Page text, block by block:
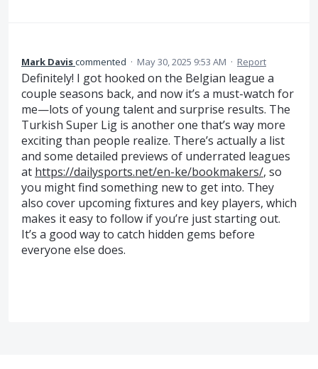
Mark Daviscommented · May 30, 2025 9:53 AM · Report
Definitely! I got hooked on the Belgian league a
couple seasons back, and now it’s a must-watch for
me—lots of young talent and surprise results. The
Turkish Super Lig is another one that’s way more
exciting than people realize. There’s actually a list
and some detailed previews of underrated leagues
at https://dailysports.net/en-ke/bookmakers/, so
you might find something new to get into. They
also cover upcoming fixtures and key players, which
makes it easy to follow if you’re just starting out.
It’s a good way to catch hidden gems before
everyone else does.